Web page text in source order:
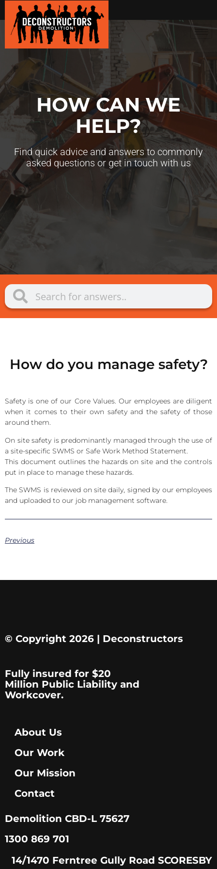
HOW CAN WE
HELP?
Find quick advice and answers to commonly
asked questions or get in touch with us
How do you manage safety?
Safety is one of our Core Values. Our employees are diligent
when it comes to their own safety and the safety of those
around them.
On site safety is predominantly managed through the use of
a site-specific SWMS or Safe Work Method Statement.
This document outlines the hazards on site and the controls
put in place to manage these hazards.
The SWMS is reviewed on site daily, signed by our employees
and uploaded to our job management software.
Previous
© Copyright 2026 | Deconstructors
Fully insured for $20
Million Public Liability and
Workcover.
About Us
Our Work
Our Mission
Contact
Demolition CBD-L 75627
1300 869 701
14/1470 Ferntree Gully Road SCORESBY